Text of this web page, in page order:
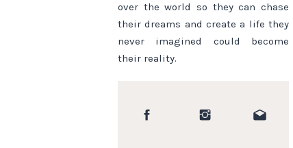
over the world so they can chase
their dreams and create a life they
never imagined could become
their reality.